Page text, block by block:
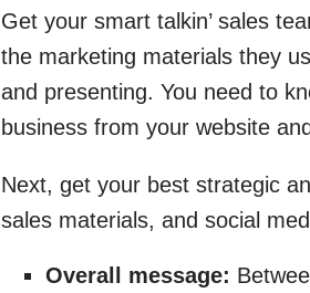
Get your smart talkin’ sales
the marketing materials they
and presenting. You need to
business from your website
Next, get your best strategic
sales materials, and social
Overall message: